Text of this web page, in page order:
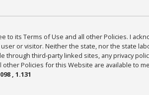
to its Terms of Use and all other Policies. I
or visitor. Neither the state, nor the state
through third-party linked sites, any privacy
Policies for this Website are available to
, 1.131